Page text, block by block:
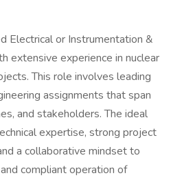
Electrical or Instrumentation &
extensive experience in nuclear
This role involves leading
assignments that span
and stakeholders. The ideal
expertise, strong project
a collaborative mindset to
compliant operation of